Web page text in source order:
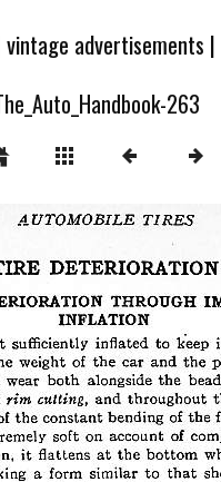
vintage advertisements |
263